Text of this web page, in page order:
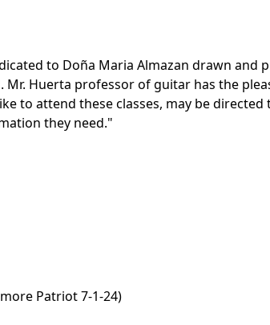
to Doña Maria Almazan drawn and
Huerta professor of guitar has the
to attend these classes, may be
they need."
Patriot 7-1-24)